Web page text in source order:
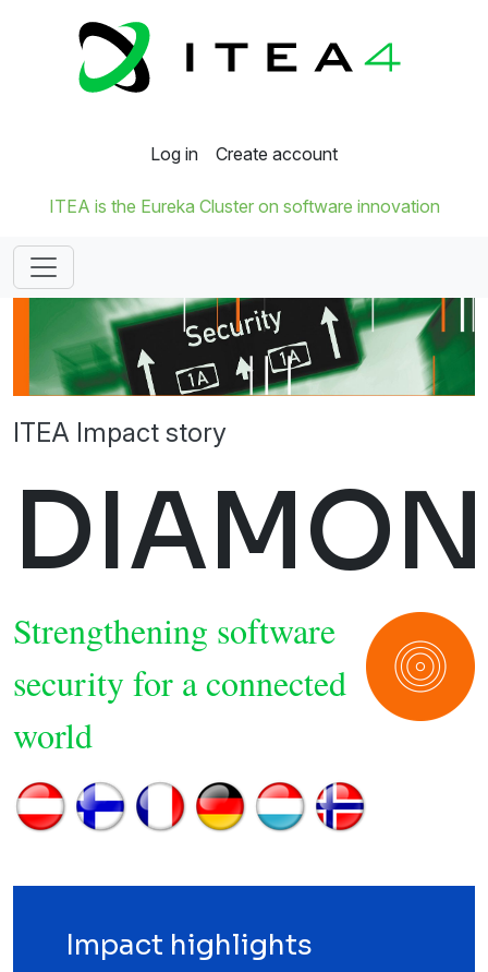
Log in Create account
ITEA is the Eureka Cluster on software innovation
ITEA Impact story
Strengthening software
security for a connected
world
Impact highlights